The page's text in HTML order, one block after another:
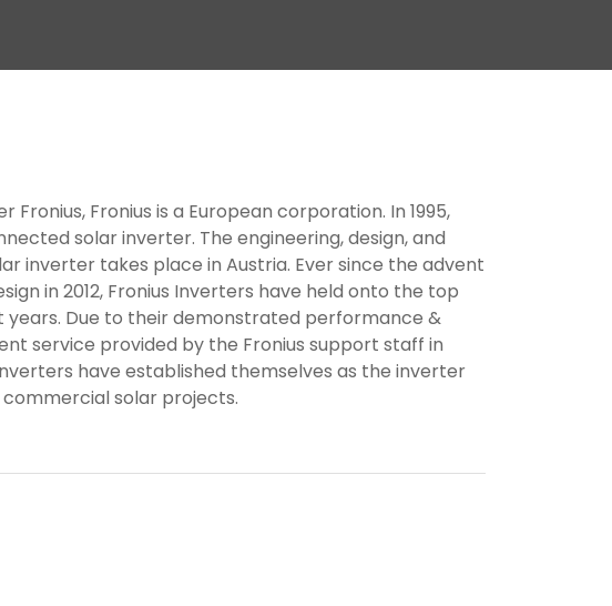
Fronius, Fronius is a European corporation. In 1995,
solar inverter. The engineering, design, and
inverter takes place in Austria. Ever since the advent
in 2012, Fronius Inverters have held onto the top
Due to their demonstrated performance &
service provided by the Fronius support staff in
have established themselves as the inverter
solar projects.